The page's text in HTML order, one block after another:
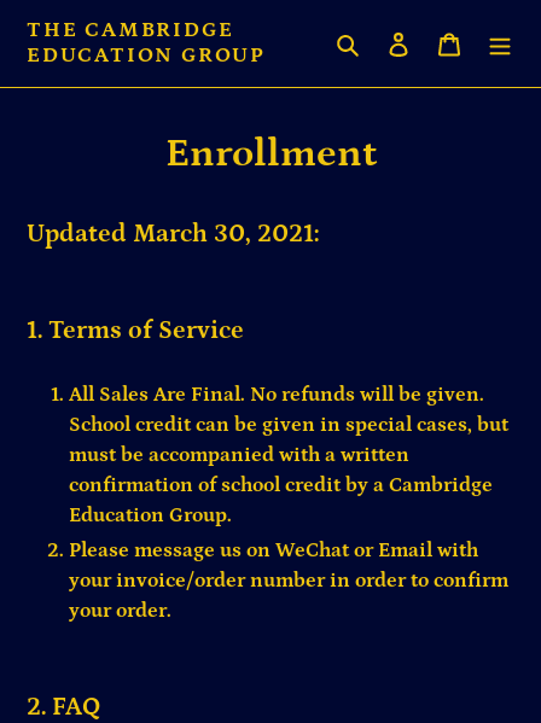
THE CAMBRIDGE
EDUCATION GROUP
Search Log in Cart
Enrollment
Updated March 30, 2021:
1. Terms of Service
All Sales Are Final. No refunds will be given.
School credit can be given in special cases, but
must be accompanied with a written
confirmation of school credit by a Cambridge
Education Group.
Please message us on WeChat or Email with
your invoice/order number in order to confirm
your order.
2. FAQ